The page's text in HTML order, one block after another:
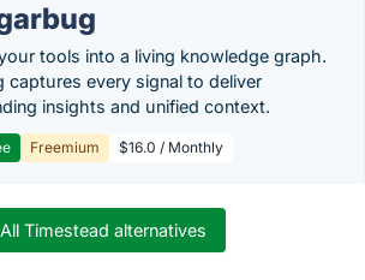
tools into a living knowledge graph.
captures every signal to deliver
insights and unified context.
Freemium $16.0 / Monthly
Timestead alternatives